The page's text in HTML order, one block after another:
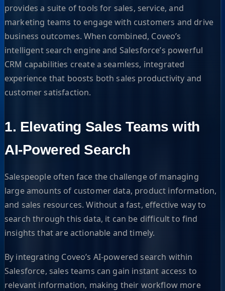
provides a suite of tools for sales, service, and
marketing teams to engage with customers and drive
business outcomes. When combined, Coveo’s
intelligent search engine and Salesforce’s powerful
CRM capabilities create a seamless, integrated
experience that boosts both sales productivity and
customer satisfaction.
1. Elevating Sales Teams with
AI-Powered Search
Salespeople often face the challenge of managing
large amounts of customer data, product information,
and sales resources. Without a fast, effective way to
search through this data, it can be difficult to find
insights that are actionable and timely.
By integrating Coveo’s AI-powered search within
Salesforce, sales teams can gain instant access to
relevant information, making their workflow more